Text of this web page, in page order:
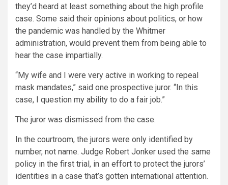
they’d heard at least something about the high profile
case. Some said their opinions about politics, or how
the pandemic was handled by the Whitmer
administration, would prevent them from being able to
hear the case impartially.
“My wife and I were very active in working to repeal
mask mandates,” said one prospective juror. “In this
case, I question my ability to do a fair job.”
The juror was dismissed from the case.
In the courtroom, the jurors were only identified by
number, not name. Judge Robert Jonker used the same
policy in the first trial, in an effort to protect the jurors’
identities in a case that’s gotten international attention.